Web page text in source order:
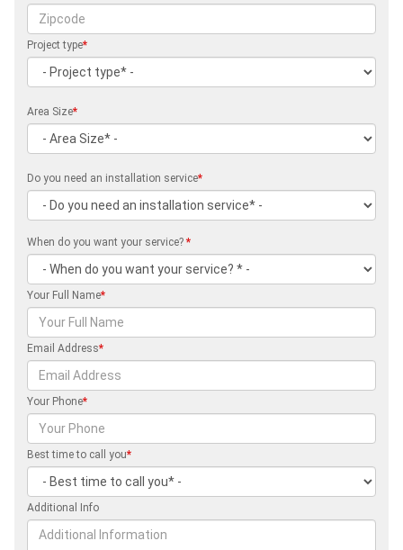
Project type*
Area Size*
Do you need an installation service*
When do you want your service? *
Your Full Name*
Email Address*
Your Phone*
Best time to call you*
Additional Info